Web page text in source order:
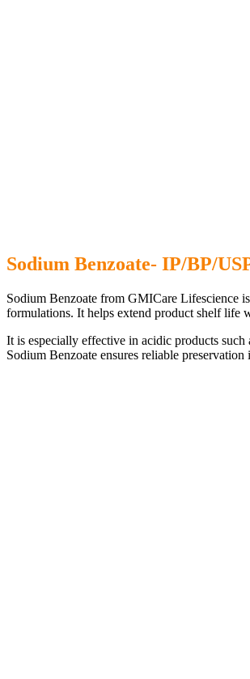
Sodium Benzoate- IP/BP/
Sodium Benzoate from GMICare Lifescience
formulations. It helps extend product shelf life
It is especially effective in acidic products
Sodium Benzoate ensures reliable preservation